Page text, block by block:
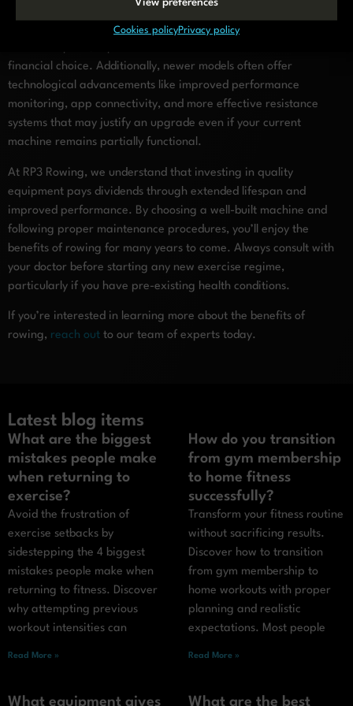
View preferences
Cookies policyPrivacy policy
machine may not be worthwhile on a 10-year-old budget model.
As a general guideline, when repair costs exceed 50% of a new
financial choice. Additionally, newer models often offer
technological advancements like improved performance
monitoring, app connectivity, and more effective resistance
systems that may justify an upgrade even if your current
machine remains partially functional.
At RP3 Rowing, we understand that investing in quality
equipment pays dividends through extended lifespan and
improved performance. By choosing a well-built machine and
following proper maintenance procedures, you’ll enjoy the
benefits of rowing for many years to come. Always consult with
your doctor before starting any new exercise regime,
particularly if you have pre-existing health conditions.
If you’re interested in learning more about the benefits of
rowing, reach out to our team of experts today.
Latest blog items
What are the biggest
mistakes people make
when returning to
exercise?
Avoid the frustration of
exercise setbacks by
sidestepping the 4 biggest
mistakes people make when
returning to fitness. Discover
why attempting previous
workout intensities can
Read More »
How do you transition
from gym membership
to home fitness
successfully?
Transform your fitness routine
without sacrificing results.
Discover how to transition
from gym membership to
home workouts with proper
planning and realistic
expectations. Most people
Read More »
What equipment gives What are the best